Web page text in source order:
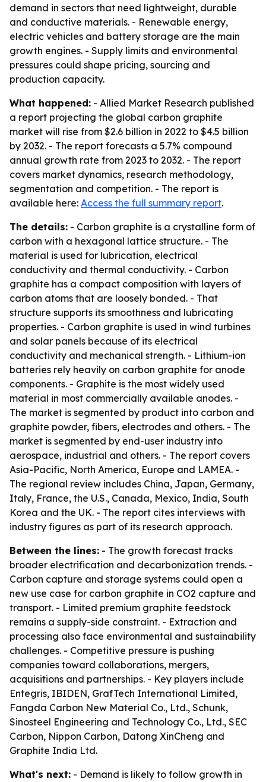
demand in sectors that need lightweight, durable
and conductive materials. - Renewable energy,
electric vehicles and battery storage are the main
growth engines. - Supply limits and environmental
pressures could shape pricing, sourcing and
production capacity.
What happened: - Allied Market Research published
a report projecting the global carbon graphite
market will rise from $2.6 billion in 2022 to $4.5 billion
by 2032. - The report forecasts a 5.7% compound
annual growth rate from 2023 to 2032. - The report
covers market dynamics, research methodology,
segmentation and competition. - The report is
available here: Access the full summary report.
The details: - Carbon graphite is a crystalline form of
carbon with a hexagonal lattice structure. - The
material is used for lubrication, electrical
conductivity and thermal conductivity. - Carbon
graphite has a compact composition with layers of
carbon atoms that are loosely bonded. - That
structure supports its smoothness and lubricating
properties. - Carbon graphite is used in wind turbines
and solar panels because of its electrical
conductivity and mechanical strength. - Lithium-ion
batteries rely heavily on carbon graphite for anode
components. - Graphite is the most widely used
material in most commercially available anodes. -
The market is segmented by product into carbon and
graphite powder, fibers, electrodes and others. - The
market is segmented by end-user industry into
aerospace, industrial and others. - The report covers
Asia-Pacific, North America, Europe and LAMEA. -
The regional review includes China, Japan, Germany,
Italy, France, the U.S., Canada, Mexico, India, South
Korea and the UK. - The report cites interviews with
industry figures as part of its research approach.
Between the lines: - The growth forecast tracks
broader electrification and decarbonization trends. -
Carbon capture and storage systems could open a
new use case for carbon graphite in CO2 capture and
transport. - Limited premium graphite feedstock
remains a supply-side constraint. - Extraction and
processing also face environmental and sustainability
challenges. - Competitive pressure is pushing
companies toward collaborations, mergers,
acquisitions and partnerships. - Key players include
Entegris, IBIDEN, GrafTech International Limited,
Fangda Carbon New Material Co., Ltd., Schunk,
Sinosteel Engineering and Technology Co., Ltd., SEC
Carbon, Nippon Carbon, Datong XinCheng and
Graphite India Ltd.
What's next: - Demand is likely to follow growth in